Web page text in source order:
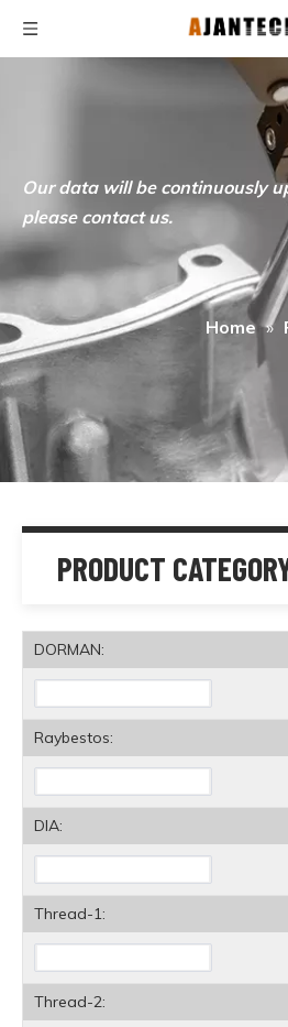
Our data will be continuously
please contact us.
Home »
PRODUCT
DORMAN:
Raybestos:
DIA:
Thread-1:
Thread-2: